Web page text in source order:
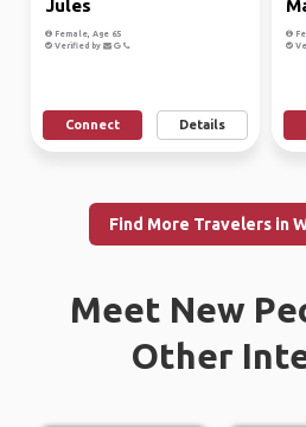
Jules
Female, Age 65
Verified by
Connect Details
Find More Travelers in
Meet New
Other